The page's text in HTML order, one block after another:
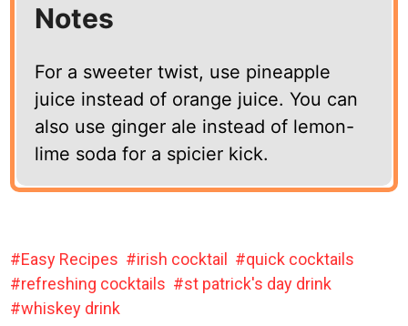
Notes
For a sweeter twist, use pineapple
juice instead of orange juice. You can
also use ginger ale instead of lemon-
lime soda for a spicier kick.
Easy Recipes irish cocktail
quick cocktails
refreshing cocktails
st patrick's day drink
whiskey drink